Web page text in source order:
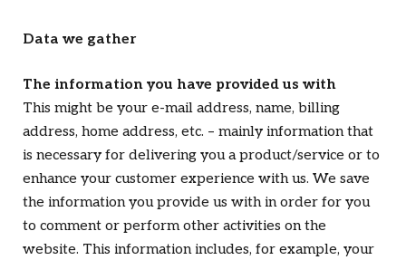
Data we gather
The information you have provided us with
This might be your e-mail address, name, billing
address, home address, etc. – mainly information that
is necessary for delivering you a product/service or to
enhance your customer experience with us. We save
the information you provide us with in order for you
to comment or perform other activities on the
website. This information includes, for example, your